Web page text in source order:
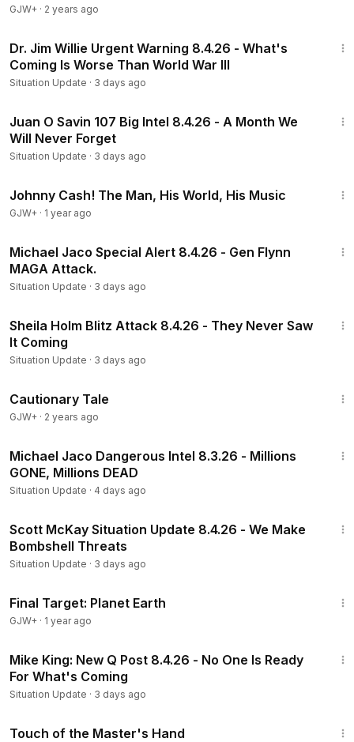
GJW+ · 2 years ago
Dr. Jim Willie Urgent Warning 8.4.26 - What's
Coming Is Worse Than World War III
Situation Update · 3 days ago
Juan O Savin 107 Big Intel 8.4.26 - A Month We
Will Never Forget
Situation Update · 3 days ago
Johnny Cash! The Man, His World, His Music
GJW+ · 1 year ago
Michael Jaco Special Alert 8.4.26 - Gen Flynn
MAGA Attack.
Situation Update · 3 days ago
Sheila Holm Blitz Attack 8.4.26 - They Never Saw
It Coming
Situation Update · 3 days ago
Cautionary Tale
GJW+ · 2 years ago
Michael Jaco Dangerous Intel 8.3.26 - Millions
GONE, Millions DEAD
Situation Update · 4 days ago
Scott McKay Situation Update 8.4.26 - We Make
Bombshell Threats
Situation Update · 3 days ago
Final Target: Planet Earth
GJW+ · 1 year ago
Mike King: New Q Post 8.4.26 - No One Is Ready
For What's Coming
Situation Update · 3 days ago
Touch of the Master's Hand